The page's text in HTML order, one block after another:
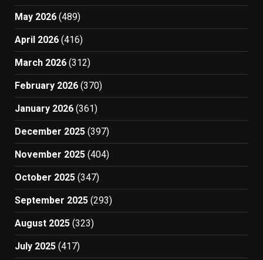
May 2026 (489)
April 2026 (416)
March 2026 (312)
February 2026 (370)
January 2026 (361)
December 2025 (397)
November 2025 (404)
October 2025 (347)
September 2025 (293)
August 2025 (323)
July 2025 (417)